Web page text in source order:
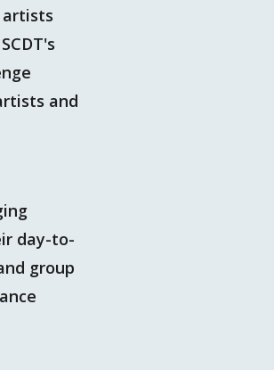
artists
and
day-to-
group